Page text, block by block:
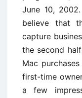
June 10,
believe that
capture
the second
Mac
first-time
a few